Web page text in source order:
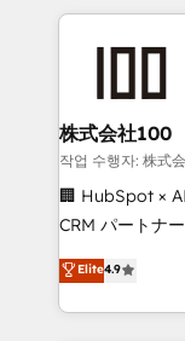
help
end solutions
inbound and
creativity. Our
Portuguese,
that drive measurable
Platform
Year LATAM
株式会社100
작업 수행자: 株式
🏢 HubSpot ×
CRM パートナー」 経営課題と現場業務をつなぐ
ティブ・エージ
力で顧客フロント業
をする会社か
Elite4.9